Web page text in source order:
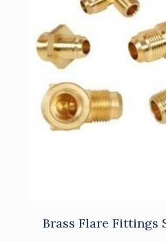
Brass Flare Fittings